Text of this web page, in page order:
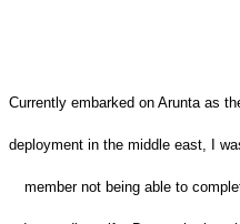
Currently embarked on Arunta as
deployment in the middle east, I
member not being able to